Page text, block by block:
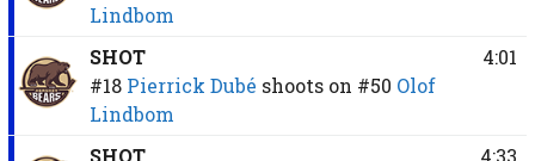
Lindbom
SHOT
#18 Pierrick Dubé shoots on #50 Olof
Lindbom
4:01
SHOT
4:33